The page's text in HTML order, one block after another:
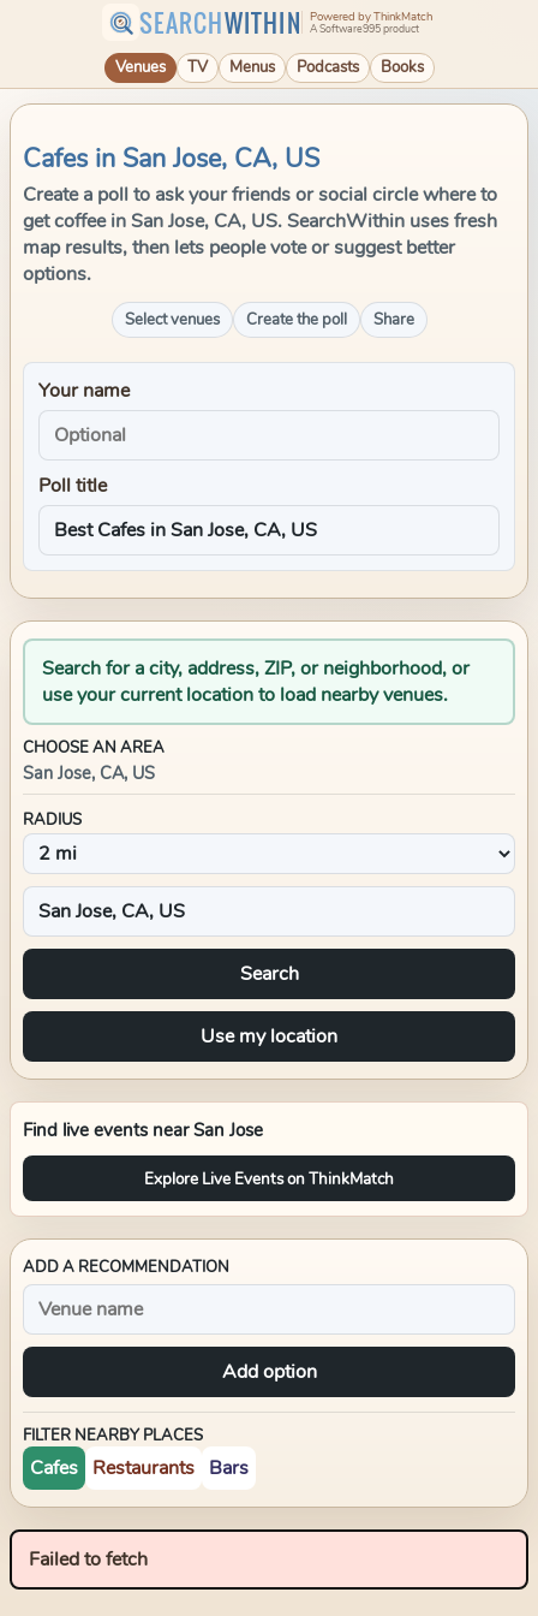
SEARCHWITHIN Powered by ThinkMatch
A Software995 product
Venues TV Menus Podcasts Books
Cafes in San Jose, CA, US
Create a poll to ask your friends or social circle where to
get coffee in San Jose, CA, US. SearchWithin uses fresh
map results, then lets people vote or suggest better
options.
Select venues Create the poll Share
Your name
Poll title
Search for a city, address, ZIP, or neighborhood, or
use your current location to load nearby venues.
CHOOSE AN AREA
San Jose, CA, US
RADIUS
Search
Use my location
Find live events nearSan Jose
Explore Live Events on ThinkMatch
ADD A RECOMMENDATION
Add option
FILTER NEARBY PLACES
Cafes Restaurants Bars
Failed to fetch